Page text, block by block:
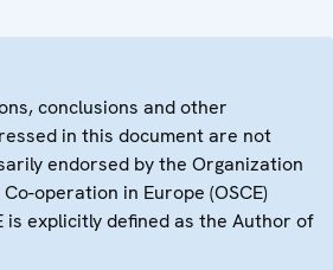
conclusions and other
in this document are not
endorsed by the Organization
operation in Europe (OSCE)
is explicitly defined as the Author of